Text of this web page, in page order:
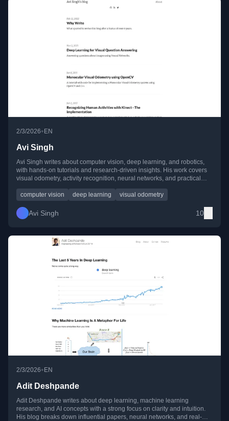
2/3/2026• EN
Avi Singh
Avi Singh writes about computer vision, deep learning, and robotics,
with hands-on tutorials and research-driven insights. His work covers
visual odometry, activity recognition, neural networks, and practical
computer vision
deep learning visual odometry
Avi Singh 10
2/3/2026•EN
Adit Deshpande
Adit Deshpande writes about deep learning, machine learning
research, and AI concepts with a strong focus on clarity and intuition.
His blog breaks down influential papers, neural networks, and real-